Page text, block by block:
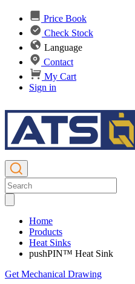
Price Book
Check Stock
Language
Contact
My Cart
Sign in
Home
Products
Heat Sinks
pushPIN™ Heat Sink
Get Mechanical Drawing